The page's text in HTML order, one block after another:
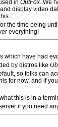
in OutFox. We
display video
the time being
everything!
have had
by distros like
so folks can
for now, and if
this is in a
if you need